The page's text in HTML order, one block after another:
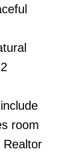
Filters
room